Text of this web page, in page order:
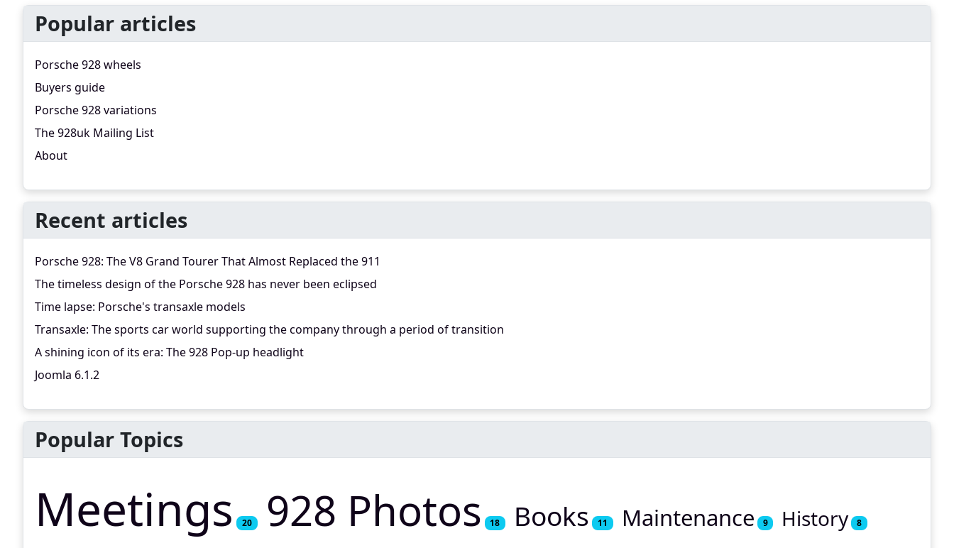
Popular articles
Porsche 928 wheels
Buyers guide
Porsche 928 variations
The 928uk Mailing List
About
Recent articles
Porsche 928: The V8 Grand Tourer That Almost Replaced the 911
The timeless design of the Porsche 928 has never been eclipsed
Time lapse: Porsche's transaxle models
Transaxle: The sports car world supporting the company through a period of transition
A shining icon of its era: The 928 Pop-up headlight
Joomla 6.1.2
Popular Topics
Meetings 20 928 Photos 18 Books 11 Maintenance 9 History 8